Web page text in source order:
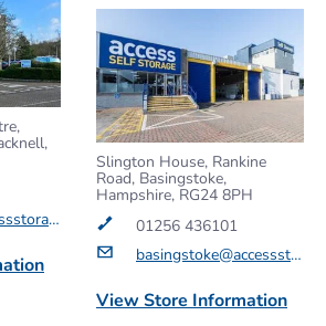
bracknell@accessstorage.com
Slington House, Rankine
Road, Basingstoke,
Hampshire, RG24 8PH
View Store Information
01256 436101
basingstoke@accessstorage.com